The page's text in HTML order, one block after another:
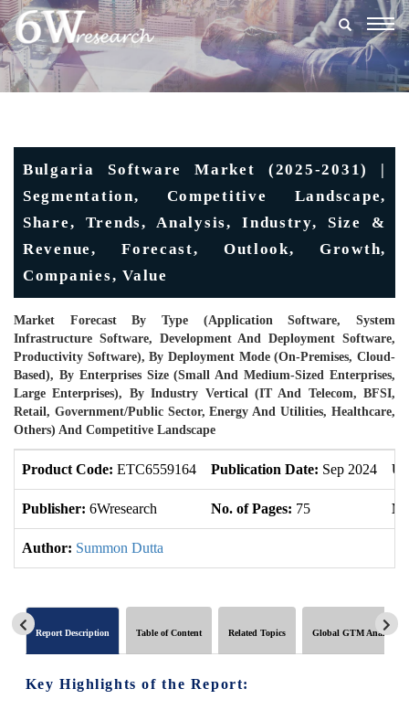
Bulgaria Software Market (2025-2031) |
Segmentation, Competitive Landscape,
Share, Trends, Analysis, Industry, Size &
Revenue, Forecast, Outlook, Growth,
Companies, Value
Market Forecast By Type (Application Software, System
Infrastructure Software, Development And Deployment Software,
Productivity Software), By Deployment Mode (On-Premises, Cloud-
Based), By Enterprises Size (Small And Medium-Sized Enterprises,
Large Enterprises), By Industry Vertical (IT And Telecom, BFSI,
Retail, Government/Public Sector, Energy And Utilities, Healthcare,
Others) And Competitive Landscape
Product Code: ETC6559164 Publication Date: Sep 2024
Publisher: 6Wresearch No. of Pages: 75
Author: Summon Dutta
Report Description Table of Content Related Topics Global GTM Analytics
Key Highlights of the Report: